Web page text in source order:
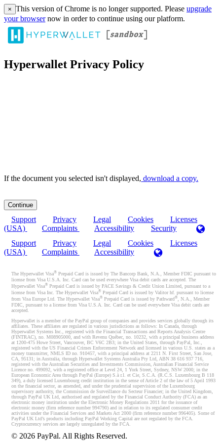
× This version of Chrome is no longer supported. Please upgrade
your browsernow in order to continue using our platform.
Hyperwallet Privacy Policy
If the document you selected isn't displayed, ‏‏‎ ‎download a copy.
Support Privacy Legal Cookies
Licenses
(USA)
Complaints Accessibility
Security
Support
Privacy Legal Cookies
Licenses
(USA)
Complaints Accessibility
The Hyperwallet Visa® Prepaid Card is issued by The Bancorp Bank, N.A., Member FDIC pursuant to
license from Visa U.S.A. Inc. Card can be used everywhere Visa debit cards are accepted. The
Hyperwallet Visa® Prepaid Card is issued by PACE Savings & Credit Union Limited, pursuant to a
license from Visa Inc. The Hyperwallet Visa® Prepaid Card is issued by Valitor hf. pursuant to license
from Visa Europe Ltd. The Hyperwallet Visa® Prepaid Card is issued by Pathward®, N.A., Member
FDIC, pursuant to a license from Visa U.S.A. Inc. Card can be used everywhere Visa debit cards are
accepted.
Hyperwallet is a member of the PayPal group of companies and provides services globally through its
affiliates. These affiliates are regulated in various jurisdictions as follows: In Canada, through
Hyperwallet Systems Inc., registered with the Financial Transactions and Reports Analysis Centre
(FINTRAC), no. M08905000, and with Revenu Québec, no. 10232, with a principal business address
at 1200-475 Howe Street, Vancouver, BC V6C 2B3; in the United States, through PayPal, Inc.,
registered with the US Financial Crimes Enforcement Network and licensed in various U.S. states as a
money transmitter, NMLS ID no. 910457, with a principal address at 2211 N. First Street, San Jose,
CA, 95131; in Australia, through Hyperwallet Systems Australia Pty Ltd, ABN 38 616 937 716,
registered with the Australian Securities and Investments Commission, Australian Financial Service
Licence no. 499092, with a registered office at Level 24, 1 York Street, Sydney, NSW 2000; in the
European Economic Area through PayPal (Europe) S.à r.l. et Cie, S.C.A. (R.C.S. Luxembourg B 118
349), a duly licensed Luxembourg credit institution in the sense of Article 2 of the law of 5 April 1993
on the financial sector, as amended, and under the prudential supervision of the Luxembourg
supervisory authority, the Commission de Surveillance du Secteur Financier; in the United Kingdom,
through PayPal UK Ltd, authorised and regulated by the Financial Conduct Authority (FCA) as an
electronic money institution under the Electronic Money Regulations 2011 for the issuance of
electronic money (firm reference number 994790) and in relation to its regulated consumer credit
activities under the Financial Services and Markets Act 2000 (firm reference number 996405). Some of
PayPal UK Ltd’s products including PayPal Working Capital are not regulated by the FCA.
Cryptocurrency services are largely unregulated by the FCA.
© 2026 PayPal. All Rights Reserved.